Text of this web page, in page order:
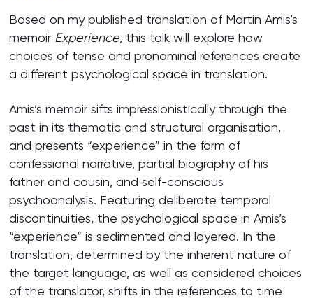
Based on my published translation of Martin Amis’s
memoir Experience, this talk will explore how
choices of tense and pronominal references create
a different psychological space in translation.
Amis’s memoir sifts impressionistically through the
past in its thematic and structural organisation,
and presents “experience” in the form of
confessional narrative, partial biography of his
father and cousin, and self-conscious
psychoanalysis. Featuring deliberate temporal
discontinuities, the psychological space in Amis’s
“experience” is sedimented and layered. In the
translation, determined by the inherent nature of
the target language, as well as considered choices
of the translator, shifts in the references to time